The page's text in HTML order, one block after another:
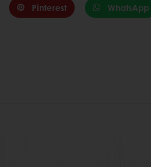
Pinterest WhatsApp